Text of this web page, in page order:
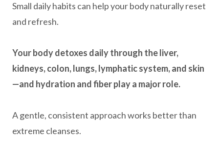
Small daily habits can help your body naturally reset
and refresh.
Your body detoxes daily through the liver,
kidneys, colon, lungs, lymphatic system, and skin
—and hydration and fiber play a major role.
A gentle, consistent approach works better than
extreme cleanses.